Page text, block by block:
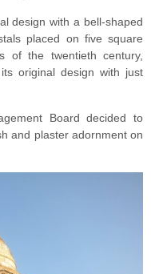
design with a bell-shaped
placed on five square
of the twentieth century,
original design with just
Board decided to
and plaster adornment on